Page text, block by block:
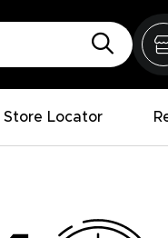
Store Locator